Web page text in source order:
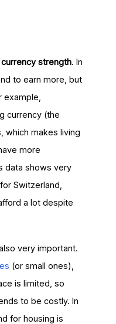
strength. In
to earn more, but
example,
currency (the
which makes living
more
data shows very
Switzerland,
a lot despite
very important.
(or small ones),
is limited, so
to be costly. In
for housing is